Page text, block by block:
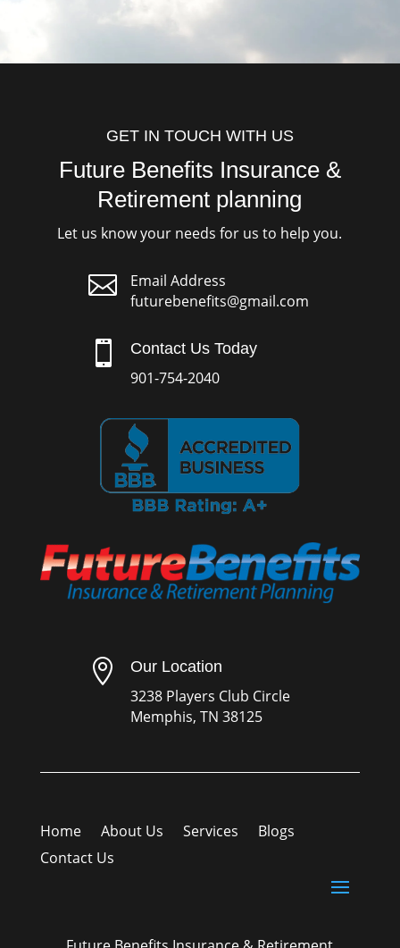
GET IN TOUCH WITH US
Future Benefits Insurance &
Retirement planning
Let us know your needs for us to help you.

Email Address
futurebenefits@gmail.com
 Contact Us Today
901-754-2040
 Our Location
3238 Players Club Circle
Memphis, TN 38125
Home About Us Services
Blogs
Contact Us